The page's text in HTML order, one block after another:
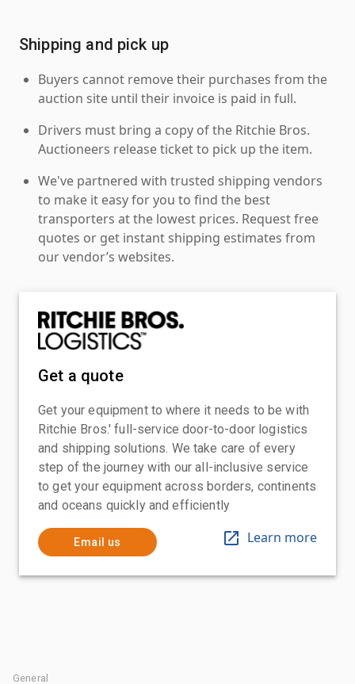
Shipping and pick up
Buyers cannot remove their purchases from the
auction site until their invoice is paid in full.
Drivers must bring a copy of the Ritchie Bros.
Auctioneers release ticket to pick up the item.
We've partnered with trusted shipping vendors
to make it easy for you to find the best
transporters at the lowest prices. Request free
quotes or get instant shipping estimates from
our vendor’s websites.
Get a quote
Get your equipment to where it needs to be with
Ritchie Bros.' full-service door-to-door logistics
and shipping solutions. We take care of every
step of the journey with our all-inclusive service
to get your equipment across borders, continents
and oceans quickly and efficiently
Email us Learn more
General